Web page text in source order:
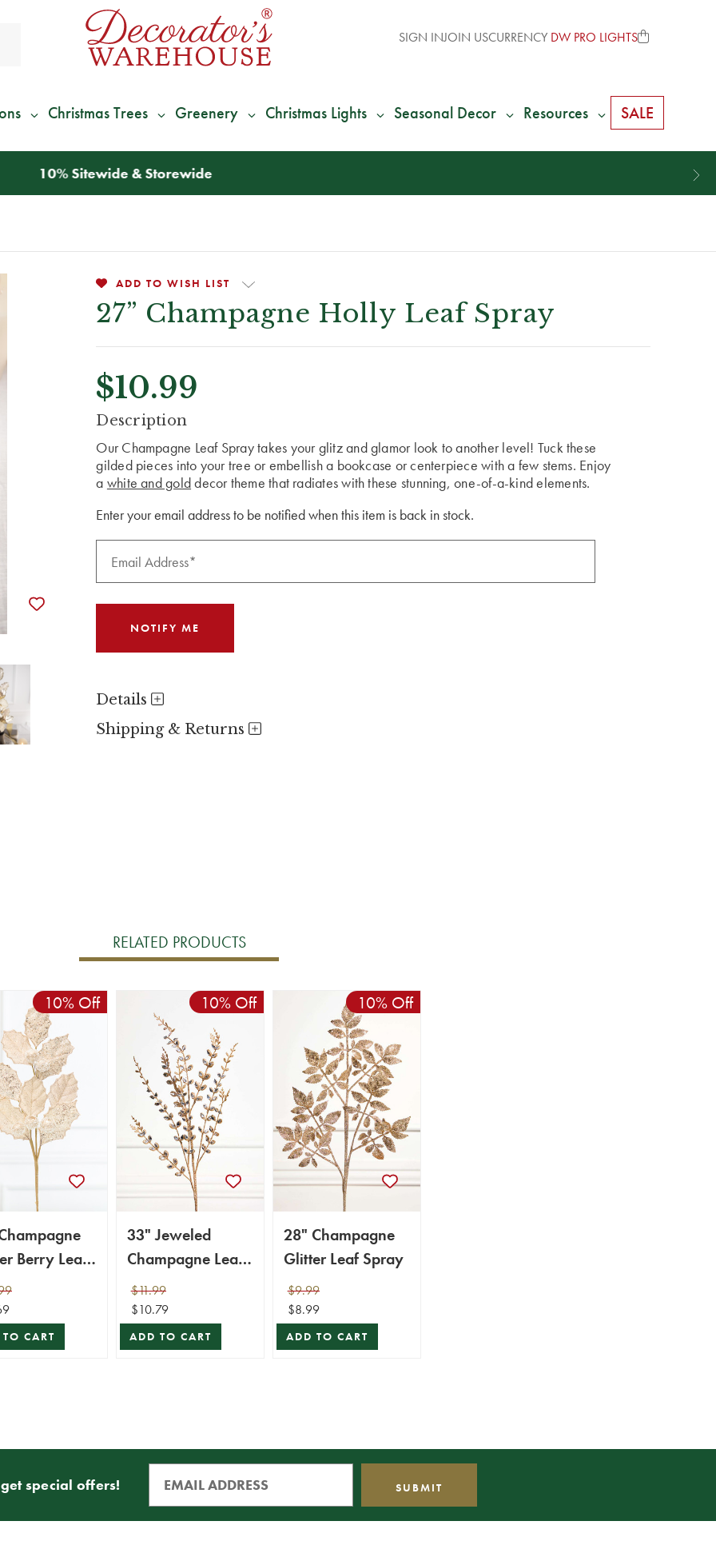
SIGN INJOIN USCURRENCY DW PRO LIGHTS
Christmas Trees Greenery Christmas Lights Seasonal Decor Resources SALE
We Give 100% of Your Shipping
ADD TO WISH LIST
27” Champagne Holly Leaf Spray
$10.99
CURRENT
Description
Our Champagne Leaf Spray takes your glitz and glamor look to another level! Tuck these
gilded pieces into your tree or embellish a bookcase or centerpiece with a few stems. Enjoy
a white and golddecor theme that radiates with these stunning, one-of-a-kind elements.
Enter your email address to be notified when this item is back in stock.
Details
Shipping & Returns
RELATED PRODUCTS
10% Off
Berry Leaf
CART
10% Off
33" Jeweled
Champagne Leaf
Spray
$11.99
$10.79
ADD TO CART
10% Off
28" Champagne
Glitter Leaf Spray
$9.99
$8.99
ADD TO CART
special offers!